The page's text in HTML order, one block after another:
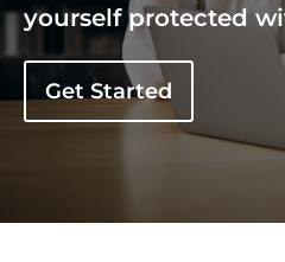
yourself protected
Get Started